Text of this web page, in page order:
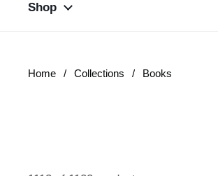
Shop
Home / Collections / Books